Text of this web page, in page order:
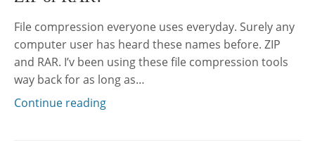
File compression everyone uses everyday. Surely any
computer user has heard these names before. ZIP
and RAR. I’v been using these file compression tools
way back for as long as…
Continue reading